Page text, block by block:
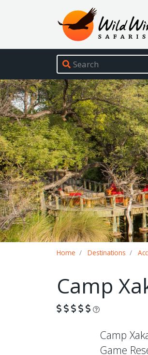
Wild Wings Safaris
Site navigation
Home Destinations
Camp
What is this?
Camp
Game